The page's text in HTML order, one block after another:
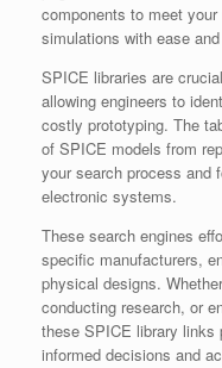
components to meet
simulations with ease
SPICE libraries are
allowing engineers to
costly prototyping. The
of SPICE models from
your search process and
electronic systems.
These search engines
specific manufacturers,
physical designs.
conducting research, or
these SPICE library links
informed decisions and